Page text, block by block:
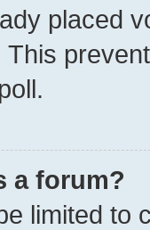
placed
a forum?
limited to